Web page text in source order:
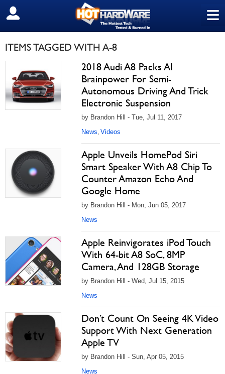
≡
SIGN OUT
ITEMS TAGGED WITH A-8
2018 Audi A8 Packs AI
Brainpower For Semi-
Autonomous Driving And Trick
Electronic Suspension
by Brandon Hill - Tue, Jul 11, 2017
News, Videos
Apple Unveils HomePod Siri
Smart Speaker With A8 Chip To
Counter Amazon Echo And
Google Home
by Brandon Hill - Mon, Jun 05, 2017
News
Apple Reinvigorates iPod Touch
With 64-bit A8 SoC, 8MP
Camera, And 128GB Storage
by Brandon Hill - Wed, Jul 15, 2015
News
Don’t Count On Seeing 4K Video
Support With Next Generation
Apple TV
by Brandon Hill - Sun, Apr 05, 2015
News